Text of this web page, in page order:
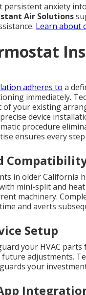
persistent anxiety
Air Solutions
Learn about
adheres to a
immediately.
your existing
device
procedure
ensures every
in older California
mini-split and
machinery.
and averts
Setup
your HVAC
adjustments.
your